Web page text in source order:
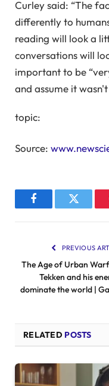
Curley said: “The
differently to
reading will look a
conversations will
important to be
and assume it
topic:
Source:
FacebookTwitter
PREVIOUS
The Age of Urban
Tekken and his
dominate the world |
RELATED POSTS